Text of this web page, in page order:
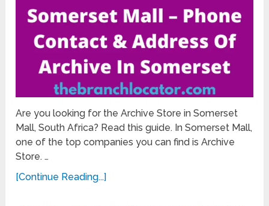
Are you looking for the Archive Store in Somerset
Mall, South Africa? Read this guide. In Somerset Mall,
one of the top companies you can find is Archive
Store. …
[Continue Reading...]